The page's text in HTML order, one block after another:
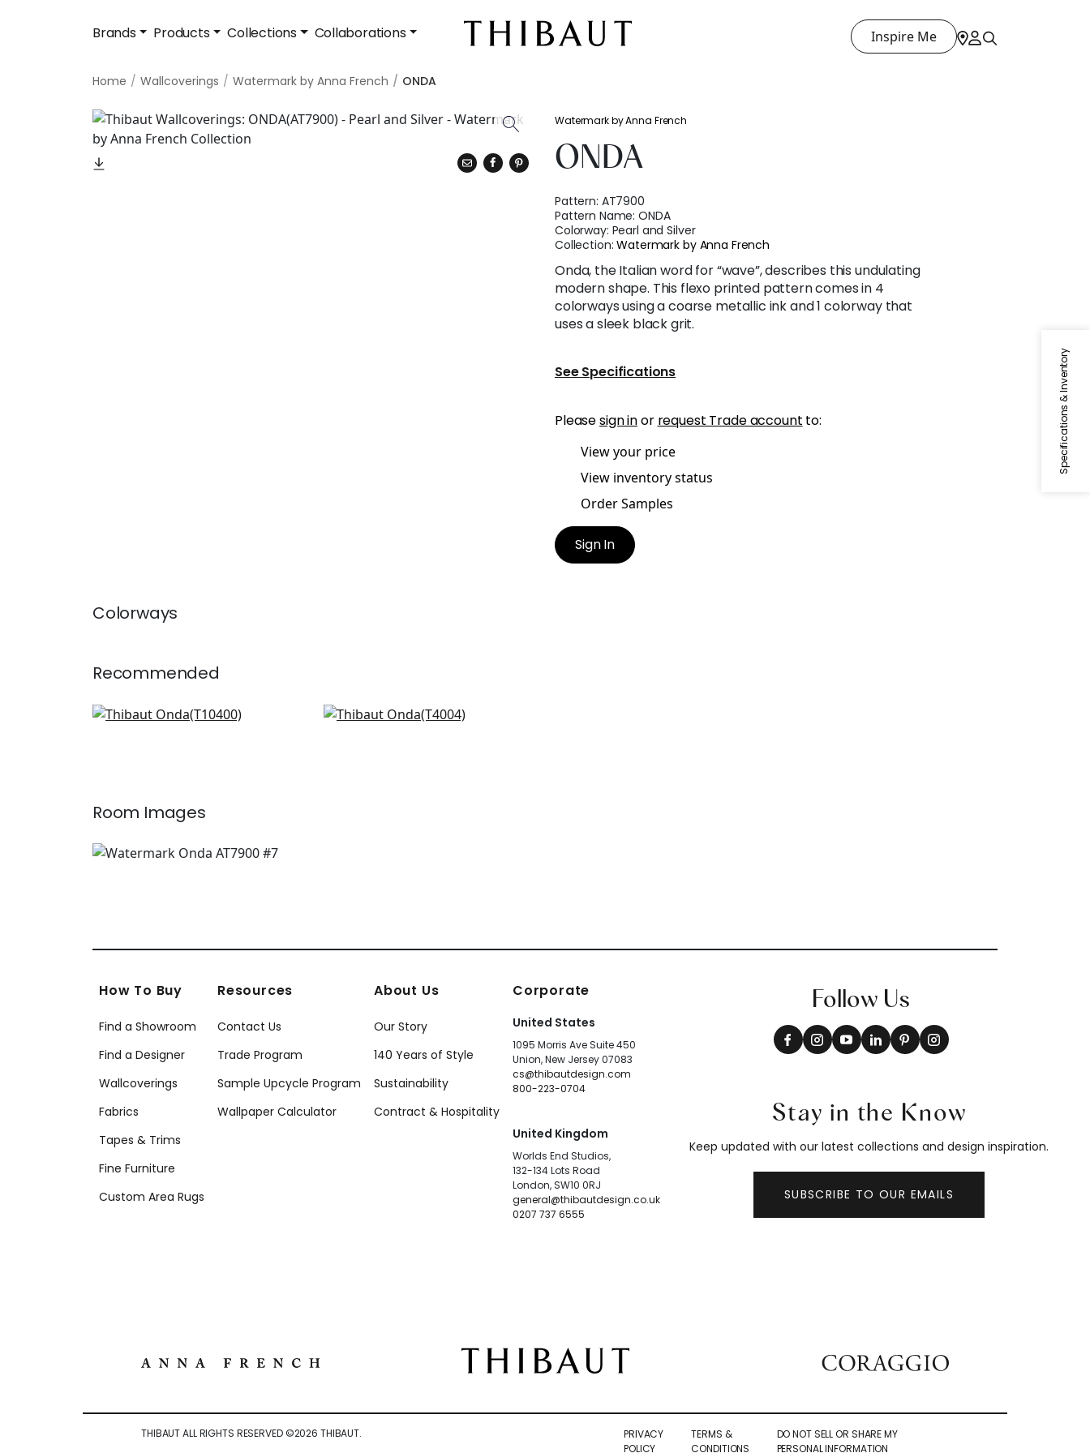
Brands Products Collections Collaborations Inspire Me
Home Wallcoverings Watermark by Anna French ONDA
Specifications & Inventory
Watermark by Anna French
ONDA
Pattern: AT7900
Pattern Name:ONDA
Colorway: Pearl and Silver
Collection:Watermark by Anna French
Onda, the Italian word for “wave”, describes this undulating
modern shape. This flexo printed pattern comes in 4
colorways using a coarse metallic ink and 1 colorway that
uses a sleek black grit.
See Specifications
Pleasesign inor request Trade account to:
View your price
View inventory status
Order Samples
Sign In
Colorways
Recommended
Aedan in Dove
Sierra in Metallic Silver on
Room Images
How To Buy
Find a Showroom
Find a Designer
Wallcoverings
Fabrics
Tapes & Trims
Fine Furniture
Custom Area Rugs
Resources
Contact Us
Trade Program
Sample Upcycle Program
Wallpaper Calculator
About Us
Our Story
140 Years of Style
Sustainability
Contract & Hospitality
Corporate
United States
1095 Morris Ave Suite 450
Union, New Jersey 07083
cs@thibautdesign.com
800-223-0704
United Kingdom
Worlds End Studios,
132-134 Lots Road
London, SW10 0RJ
general@thibautdesign.co.uk
0207 737 6555
Follow Us
Stay in the Know
Keep updated with our latest collections and design inspiration.
SUBSCRIBE TO OUR EMAILS
THIBAUT ALL RIGHTS RESERVED ©2026 THIBAUT.
PRIVACY
POLICY
TERMS &
CONDITIONS
DO NOT SELL OR SHARE MY
PERSONAL INFORMATION